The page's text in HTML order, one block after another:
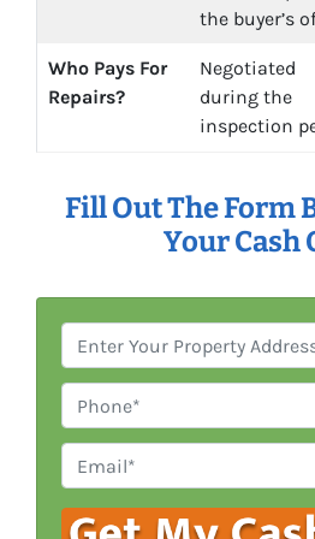
the buyer’s
Who Pays For
Repairs?
Negotiated
during the
inspection
Fill Out The Form
Your Cash
r
p
e
r
t
h
n
e
m
a